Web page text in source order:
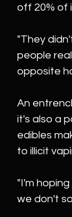
off 20% of
"They
people
opposite
An
it's also a
edibles
to illicit
"I'm
we don't